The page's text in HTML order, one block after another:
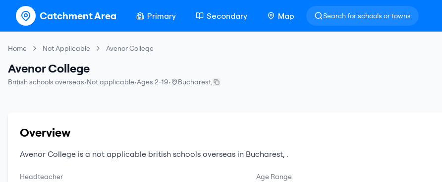
Catchment Area Primary Secondary Map Search for schools or towns
Home Not Applicable Avenor College
Avenor College
British schools overseas•Not applicable•Ages 2-19• Bucharest,
Overview
Avenor College is a not applicable british schools overseas in Bucharest, .
Headteacher Age Range